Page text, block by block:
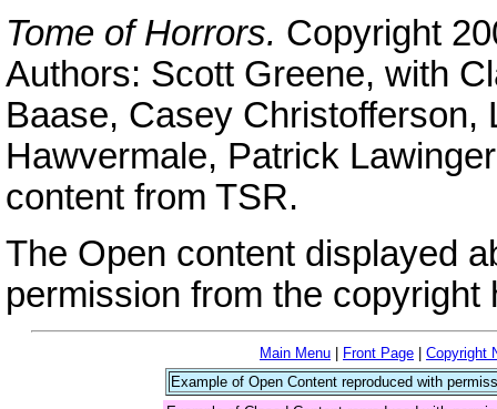
Tome of Horrors. Copyright
Authors: Scott Greene, with
Baase, Casey Christofferson,
Hawvermale, Patrick
content from TSR.
The Open content displayed
permission from the copyright
Main Menu Front Page
Copyright
Example of Open Content reproduced with